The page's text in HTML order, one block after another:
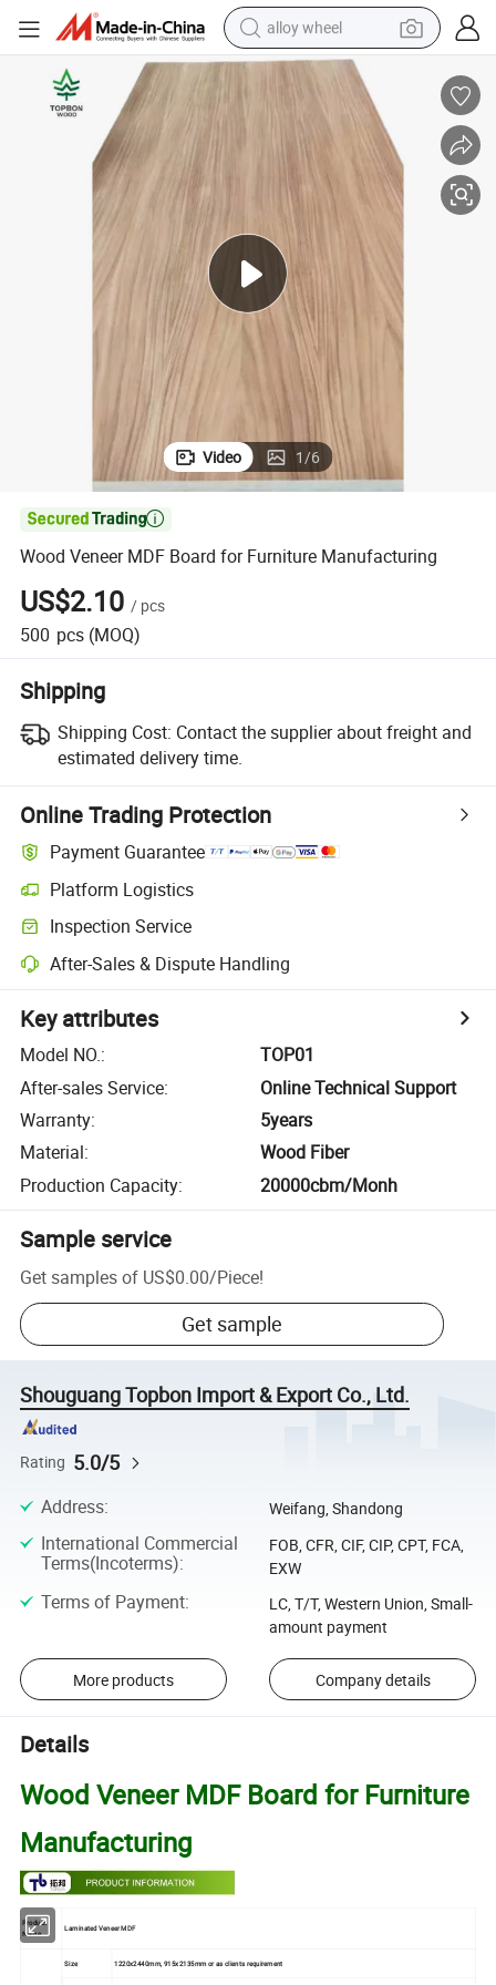
alloy wheel
earbud
dirt bike
pullover hoody
electric motorcycle
in ear headphone
shoulder bag
man watch
Video 1/6

Wood Veneer MDF Board for Furniture Manufacturing
US$2.10 / pcs
500 pcs (MOQ)
Shipping
Shipping Cost: Contact the supplier about freight and
estimated delivery time.
Online Trading Protection
Payment Guarantee
Platform Logistics
Inspection Service
After-Sales & Dispute Handling
Key attributes
Model NO.:
TOP01
After-sales Service:
Online Technical Support
Warranty:
5years
Material:
Wood Fiber
Production Capacity: 20000cbm/Monh
Sample service
Get samples of US$0.00/Piece!
Get sample
Shouguang Topbon Import & Export Co., Ltd.
Rating 5.0/5
Address: Weifang, Shandong
International Commercial
Terms(Incoterms):
FOB, CFR, CIF, CIP, CPT, FCA,
EXW
Terms of Payment:
LC, T/T, Western Union, Small-
amount payment
More products Company details
Details
Wood Veneer MDF Board for Furniture
Manufacturing
Product
Name
Laminated Veneer MDF
Size 1220x2440mm, 915x2135mm or as clients requirement